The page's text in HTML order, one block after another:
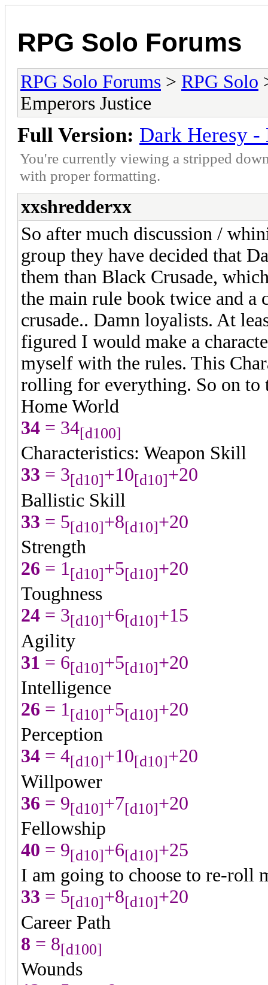
RPG Solo Forums
RPG Solo Forums > RPG Solo
Emperors Justice
Full Version: Dark Heresy -
You're currently viewing a stripped
with proper formatting.
xxshredderxx
So after much discussion /
group they have decided that
them than Black Crusade,
the main rule book twice and a
crusade.. Damn loyalists. At
figured I would make a
myself with the rules. This
rolling for everything. So on to
Home World
34 = 34[d100]
Characteristics: Weapon Skill
33 = 3[d10]+10[d10]+20
Ballistic Skill
33 = 5[d10]+8[d10]+20
Strength
26 = 1 [d10]+5[d10]+20
Toughness
24 = 3[d10]+6[d10]+15
Agility
31 = 6[d10]+5[d10]+20
Intelligence
26 = 1 [d10]+5[d10]+20
Perception
34 = 4[d10]+10[d10]+20
Willpower
36 = 9[d10]+7[d10]+20
Fellowship
40 = 9[d10]+6[d10]+25
I am going to choose to re-roll
33 = 5[d10]+8[d10]+20
Career Path
8 = 8[d100]
Wounds